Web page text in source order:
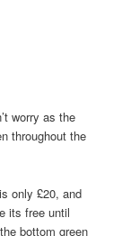
worry as the
throughout the
only £20, and
its free until
bottom green